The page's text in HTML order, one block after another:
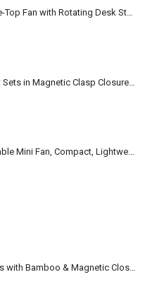
Portable Rechargeable Mini Fan, Compact, Lightweight, Portable, Type C